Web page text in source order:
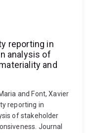
reporting in
analysis of
and
and Font, Xavier
reporting in
of stakeholder
Journal